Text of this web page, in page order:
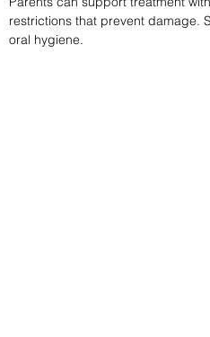
restrictions that prevent damage.
oral hygiene.